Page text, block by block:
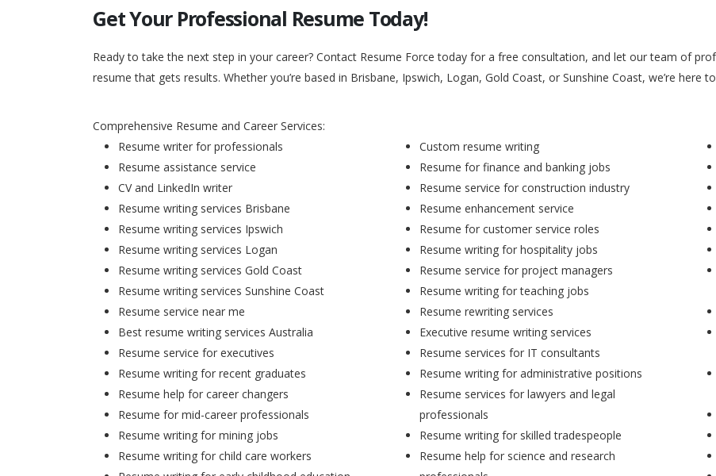
Get Your Professional Resume Today!
Ready to take the next step in your career? Contact Resume Force today for a free consultation, and let our team of
resume that gets results. Whether you’re based in Brisbane, Ipswich, Logan, Gold Coast, or Sunshine Coast, we’re here
Comprehensive Resume and Career Services:
Resume writer for professionals
Resume assistance service
CV and LinkedIn writer
Resume writing services Brisbane
Resume writing services Ipswich
Resume writing services Logan
Resume writing services Gold Coast
Resume writing services Sunshine Coast
Resume service near me
Best resume writing services Australia
Resume service for executives
Resume writing for recent graduates
Resume help for career changers
Resume for mid-career professionals
Resume writing for mining jobs
Resume writing for child care workers
Custom resume writing
Resume for finance and banking jobs
Resume service for construction industry
Resume enhancement service
Resume for customer service roles
Resume writing for hospitality jobs
Resume service for project managers
Resume writing for teaching jobs
Resume rewriting services
Executive resume writing services
Resume services for IT consultants
Resume writing for administrative positions
Resume services for lawyers and legal
professionals
Resume writing for skilled tradespeople
Resume help for science and research